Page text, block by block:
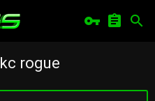
rogue